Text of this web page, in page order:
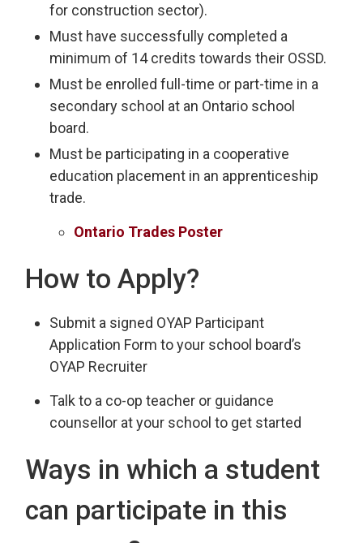
for construction sector).
Must have successfully completed a
minimum of 14 credits towards their OSSD.
Must be enrolled full-time or part-time in a
secondary school at an Ontario school
board.
Must be participating in a cooperative
education placement in an apprenticeship
trade.
Ontario Trades Poster
How to Apply?
Submit a signed OYAP Participant
Application Form to your school board’s
OYAP Recruiter
Talk to a co-op teacher or guidance
counsellor at your school to get started
Ways in which a student
can participate in this